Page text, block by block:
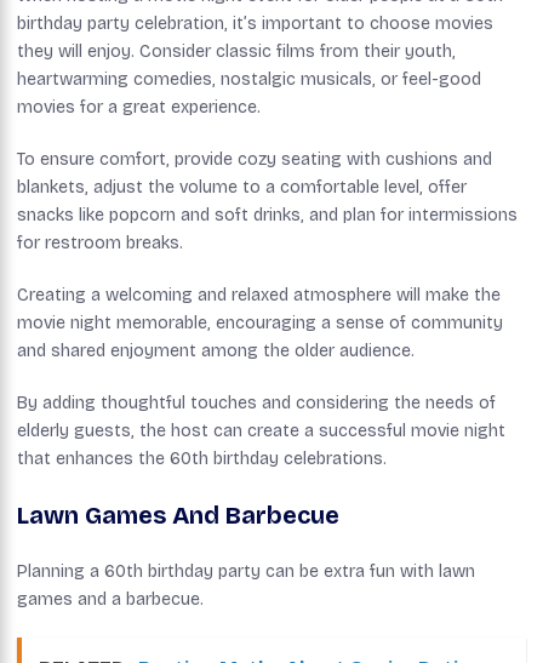
birthday party celebration, it’s important to choose movies
they will enjoy. Consider classic films from their youth,
heartwarming comedies, nostalgic musicals, or feel-good
movies for a great experience.
To ensure comfort, provide cozy seating with cushions and
blankets, adjust the volume to a comfortable level, offer
snacks like popcorn and soft drinks, and plan for intermissions
for restroom breaks.
Creating a welcoming and relaxed atmosphere will make the
movie night memorable, encouraging a sense of community
and shared enjoyment among the older audience.
By adding thoughtful touches and considering the needs of
elderly guests, the host can create a successful movie night
that enhances the 60th birthday celebrations.
Lawn Games And Barbecue
Planning a 60th birthday party can be extra fun with lawn
games and a barbecue.